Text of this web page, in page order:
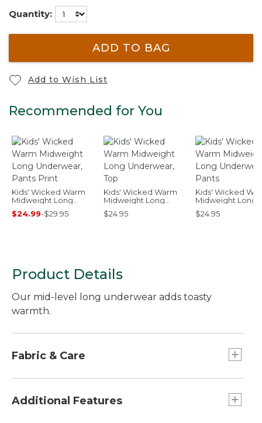
Quantity:
ADD TO BAG
Add to Wish List
Recommended for You
Kids' Wicked Warm
Midweight Long
Underwear, Pants
Print
$24.99-$29.95
Kids' Wicked Warm
Midweight Long
Underwear, Top
$24.95
Kids' Wicked
Midweight Long
Underwear,
$24.95
Product Details
Our mid-level long underwear adds toasty
warmth.
Fabric & Care
Machine wash and dry.
Additional Features